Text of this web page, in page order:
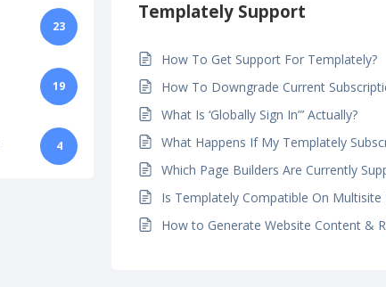
23
19
4
Templately Support
How To Get Support For Templately?
How To Downgrade Current
What Is ‘Globally Sign In”’ Actually?
What Happens If My Templately
Which Page Builders Are Currently
Is Templately Compatible On Multisite
How to Generate Website Content &